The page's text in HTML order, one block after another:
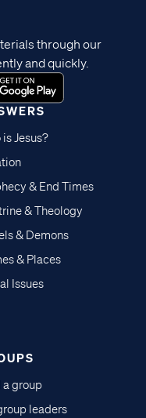
is Jesus?
& End Times
& Theology
& Demons
& Places
Issues
a group
leaders
through our
and quickly.